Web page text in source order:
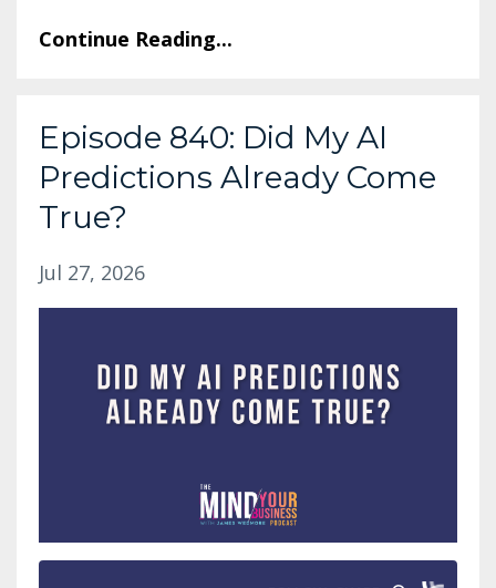
Continue Reading...
Episode 840: Did My AI
Predictions Already Come
True?
Jul 27, 2026